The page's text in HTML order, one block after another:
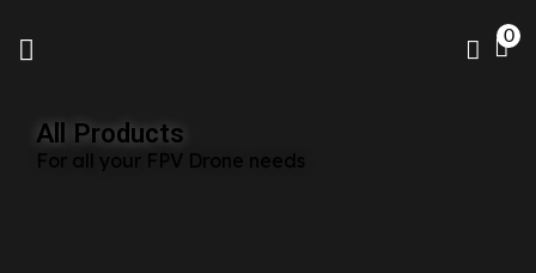
0
All Products
For all your FPV Drone needs